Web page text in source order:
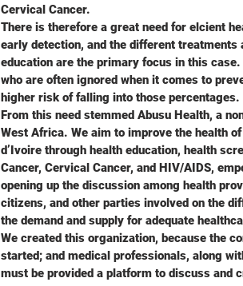
Cervical Cancer.
There is therefore a great need for elcient
early detection, and the different treatments
education are the primary focus in this
who are often ignored when it comes to
higher risk of falling into those percentages.
From this need stemmed Abusu Health, a
West Africa. We aim to improve the health
d’Ivoire through health education, health
Cancer, Cervical Cancer, and HIV/AIDS,
opening up the discussion among health
citizens, and other parties involved on the
the demand and supply for adequate
We created this organization, because the
started; and medical professionals, along
must be provided a platform to discuss and